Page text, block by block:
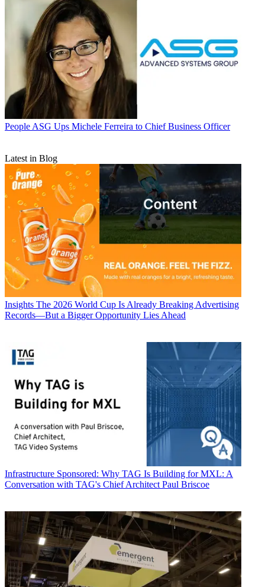
People ASG Ups Michele Ferreira to Chief Business Officer
Latest in Blog
Insights The 2026 World Cup Is Already Breaking Advertising
Records—But a Bigger Opportunity Lies Ahead
Infrastructure Sponsored: Why TAG Is Building for MXL: A
Conversation with TAG's Chief Architect Paul Briscoe